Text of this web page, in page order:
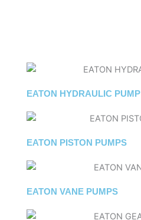
EATON HYDRAULIC PUMP
EATON PISTON PUMPS
EATON VANE PUMPS